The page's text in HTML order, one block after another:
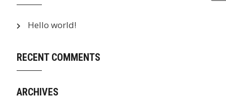
Hello world!
RECENT COMMENTS
ARCHIVES